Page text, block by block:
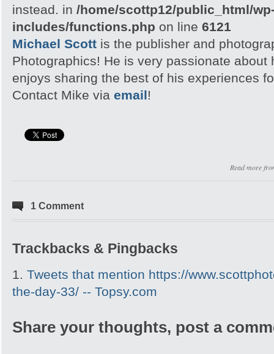
instead. in /home/scottp12/public_html/
includes/functions.php on line 6121
Michael Scott is the publisher and
Photographics! He is very passionate about
enjoys sharing the best of his experiences
Contact Mike via email!
Read more
1 Comment
Trackbacks & Pingbacks
Tweets that mention https://
the-day-33/ -- Topsy.com
Share your thoughts, post a